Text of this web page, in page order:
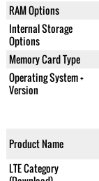
RAM Options
Internal Storage
Options
Memory Card Type
Operating System +
Version
Product Name
LTE Category